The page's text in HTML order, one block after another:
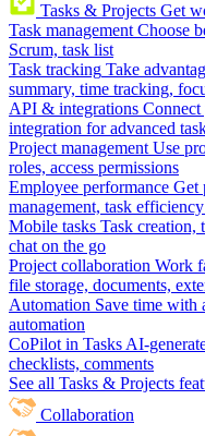
Tasks & Projects Get
Task management Choose
Scrum, task list
Task tracking Take
summary, time tracking,
API & integrations Connect
integration for advanced
Project management Use
roles, access permissions
Employee performance Get
management, task
Mobile tasks Task creation,
chat on the go
Project collaboration Work
file storage, documents,
Automation Save time with
automation
CoPilot in Tasks AI-
checklists, comments
See all Tasks & Projects
Collaboration